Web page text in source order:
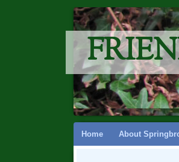
Skip
Home About